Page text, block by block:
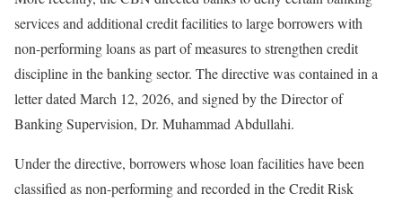
services and additional credit facilities to large borrowers with
non-performing loans as part of measures to strengthen credit
discipline in the banking sector. The directive was contained in a
letter dated March 12, 2026, and signed by the Director of
Banking Supervision, Dr. Muhammad Abdullahi.
Under the directive, borrowers whose loan facilities have been
classified as non-performing and recorded in the Credit Risk